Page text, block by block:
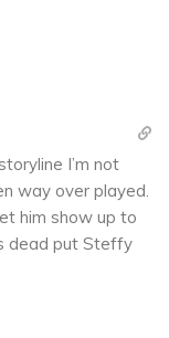
I’m not
way over played.
him show up to
dead put Steffy